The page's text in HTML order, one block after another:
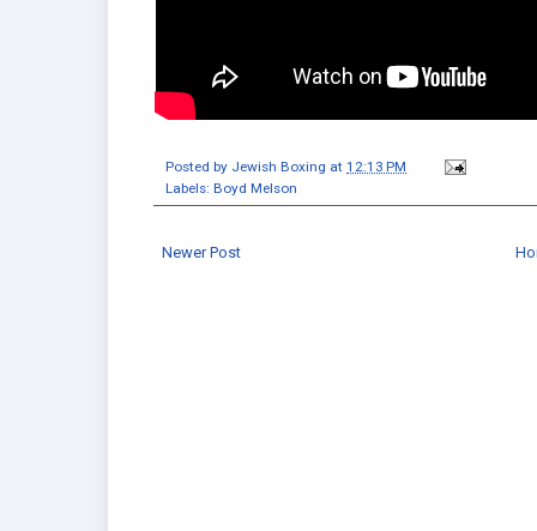
Posted by Jewish Boxing at 12:13 PM
Labels: Boyd Melson
Newer Post